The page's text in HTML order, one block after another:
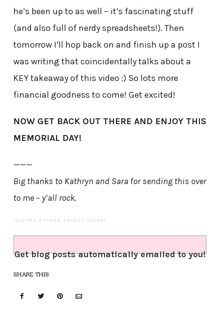
he’s been up to as well – it’s fascinating stuff
(and also full of nerdy spreadsheets!). Then
tomorrow I’ll hop back on and finish up a post I
was writing that coincidentally talks about a
KEY takeaway of this video :) So lots more
financial goodness to come! Get excited!
NOW GET BACK OUT THERE AND ENJOY THIS
MEMORIAL DAY!
———
Big thanks to Kathryn and Sara for sending this over
to me – y’all rock.
(VISITED 2 TIMES, 1 VISITS TODAY)
Get blog posts automatically emailed to you!
SHARE THIS